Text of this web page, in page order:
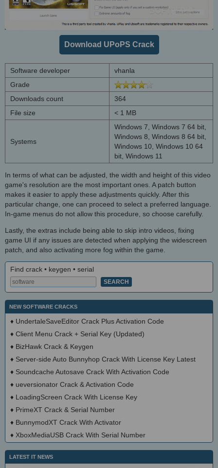
Download UPoPS Crack
Software developer
vhanla
Grade
Downloads count
364
File size
< 1 MB
Systems
Windows 7, Windows 7 64 bit,
Windows 8, Windows 8 64 bit,
Windows 10, Windows 10 64
bit, Windows 11
In terms of what can be adjusted, the width and height of this video
game's resolution are the most important ones. A patch button
makes it easier to apply these adjustments quickly. After this
particular change, one can proceed to select a preferred language.
In-game menus do not allow this procedure, so choose carefully.
Lastly, the extras include being able to skip intro videos, fixing
game UI if any issues are detected when applying the widescreen
patch, and also activating more fog within the game.
Find crack • keygen • serial
NEW SOFTWARE CRACKS
♦ UndertaleSaveEditor Crack Plus Activation Code
♦ Client Menu Crack + Serial Key (Updated)
♦ BizHawk Crack & Keygen
♦ Server-side Auto Bunnyhop Crack With License Key Latest
♦ Soundcache Autosave Crack With Activation Code
♦ ueversionator Crack & Activation Code
♦ LoadingScreen Crack With License Key
♦ PrimeXT Crack & Serial Number
♦ BunnymodXT Crack With Activator
♦ XboxMediaUSB Crack With Serial Number
LATEST IT NEWS